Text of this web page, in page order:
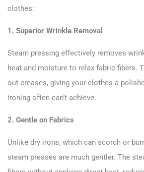
clothes:
1. Superior Wrinkle Removal
Steam pressing effectively removes
heat and moisture to relax fabric fibers.
out creases, giving your clothes a
ironing often can’t achieve.
2. Gentle on Fabrics
Unlike dry irons, which can scorch or
steam presses are much gentler. The